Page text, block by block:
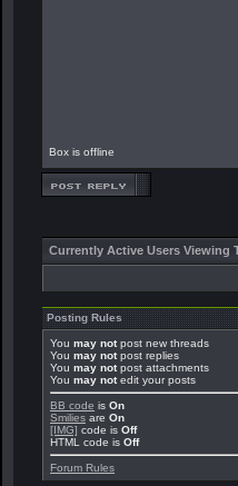
Box is offline
Currently Active Users Viewing
Posting Rules
You may notpost new threads
You may notpost replies
You may notpost attachments
You may notedit your posts
BB code is On
Smilies are On
[IMG] code is Off
HTML code is Off
Forum Rules